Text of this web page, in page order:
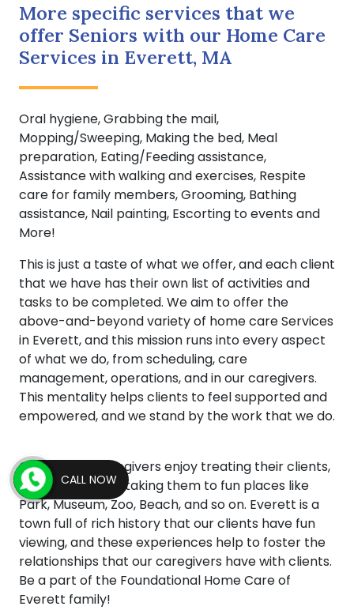
More specific services that we
offer Seniors with our Home Care
Services in Everett, MA
Oral hygiene, Grabbing the mail,
Mopping/Sweeping, Making the bed, Meal
preparation, Eating/Feeding assistance,
Assistance with walking and exercises, Respite
care for family members, Grooming, Bathing
assistance, Nail painting, Escorting to events and
More!
This is just a taste of what we offer, and each client
that we have has their own list of activities and
tasks to be completed. We aim to offer the
above-and-beyond variety of home care Services
in Everett, and this mission runs into every aspect
of what we do, from scheduling, care
management, operations, and in our caregivers.
This mentality helps clients to feel supported and
empowered, and we stand by the work that we do.
Our agency caregivers enjoy treating their clients,
and this includes taking them to fun places like
Park, Museum, Zoo, Beach, and so on. Everett is a
town full of rich history that our clients have fun
viewing, and these experiences help to foster the
relationships that our caregivers have with clients.
Be a part of the Foundational Home Care of
Everett family!
CALL NOW